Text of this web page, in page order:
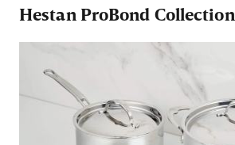
Hestan ProBond Collection